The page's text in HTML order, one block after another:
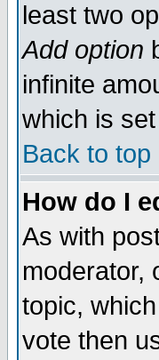
least two
Add option
infinite
which is
Back to top
How do I
As with
moderator,
topic,
vote then